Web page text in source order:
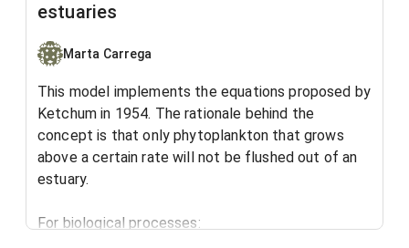
estuaries
Marta Carrega
This model implements the equations proposed by
Ketchum in 1954. The rationale behind the
concept is that only phytoplankton that grows
above a certain rate will not be flushed out of an
estuary.
For biological processes: